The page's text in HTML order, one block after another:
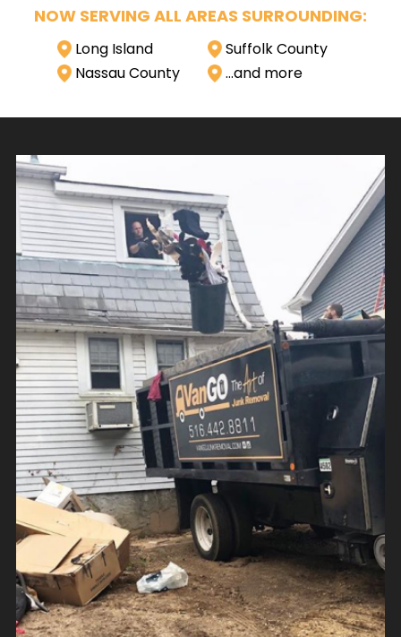
NOW SERVING ALL AREAS SURROUNDING:
Long Island
Nassau County
Suffolk County
…and more